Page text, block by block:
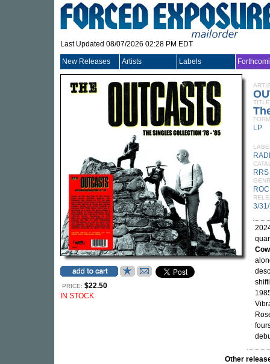
Last Updated 08/07/2026 02:28 PM EDT
New Releases Artists Labels
PRICE: $22.50
IN STOCK
TITLE
LP
3/
Other